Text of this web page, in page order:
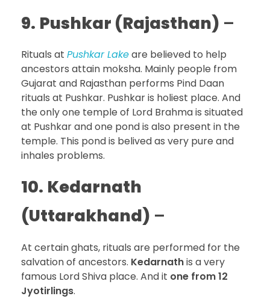
9. Pushkar (Rajasthan) –
Rituals at Pushkar Lakeare believed to help
ancestors attain moksha. Mainly people from
Gujarat and Rajasthan performs Pind Daan
rituals at Pushkar. Pushkar is holiest place. And
the only one temple of Lord Brahma is situated
at Pushkar and one pond is also present in the
temple. This pond is belived as very pure and
inhales problems.
10. Kedarnath
(Uttarakhand) –
At certain ghats, rituals are performed for the
salvation of ancestors. Kedarnathis a very
famous Lord Shiva place. And it one from 12
Jyotirlings.